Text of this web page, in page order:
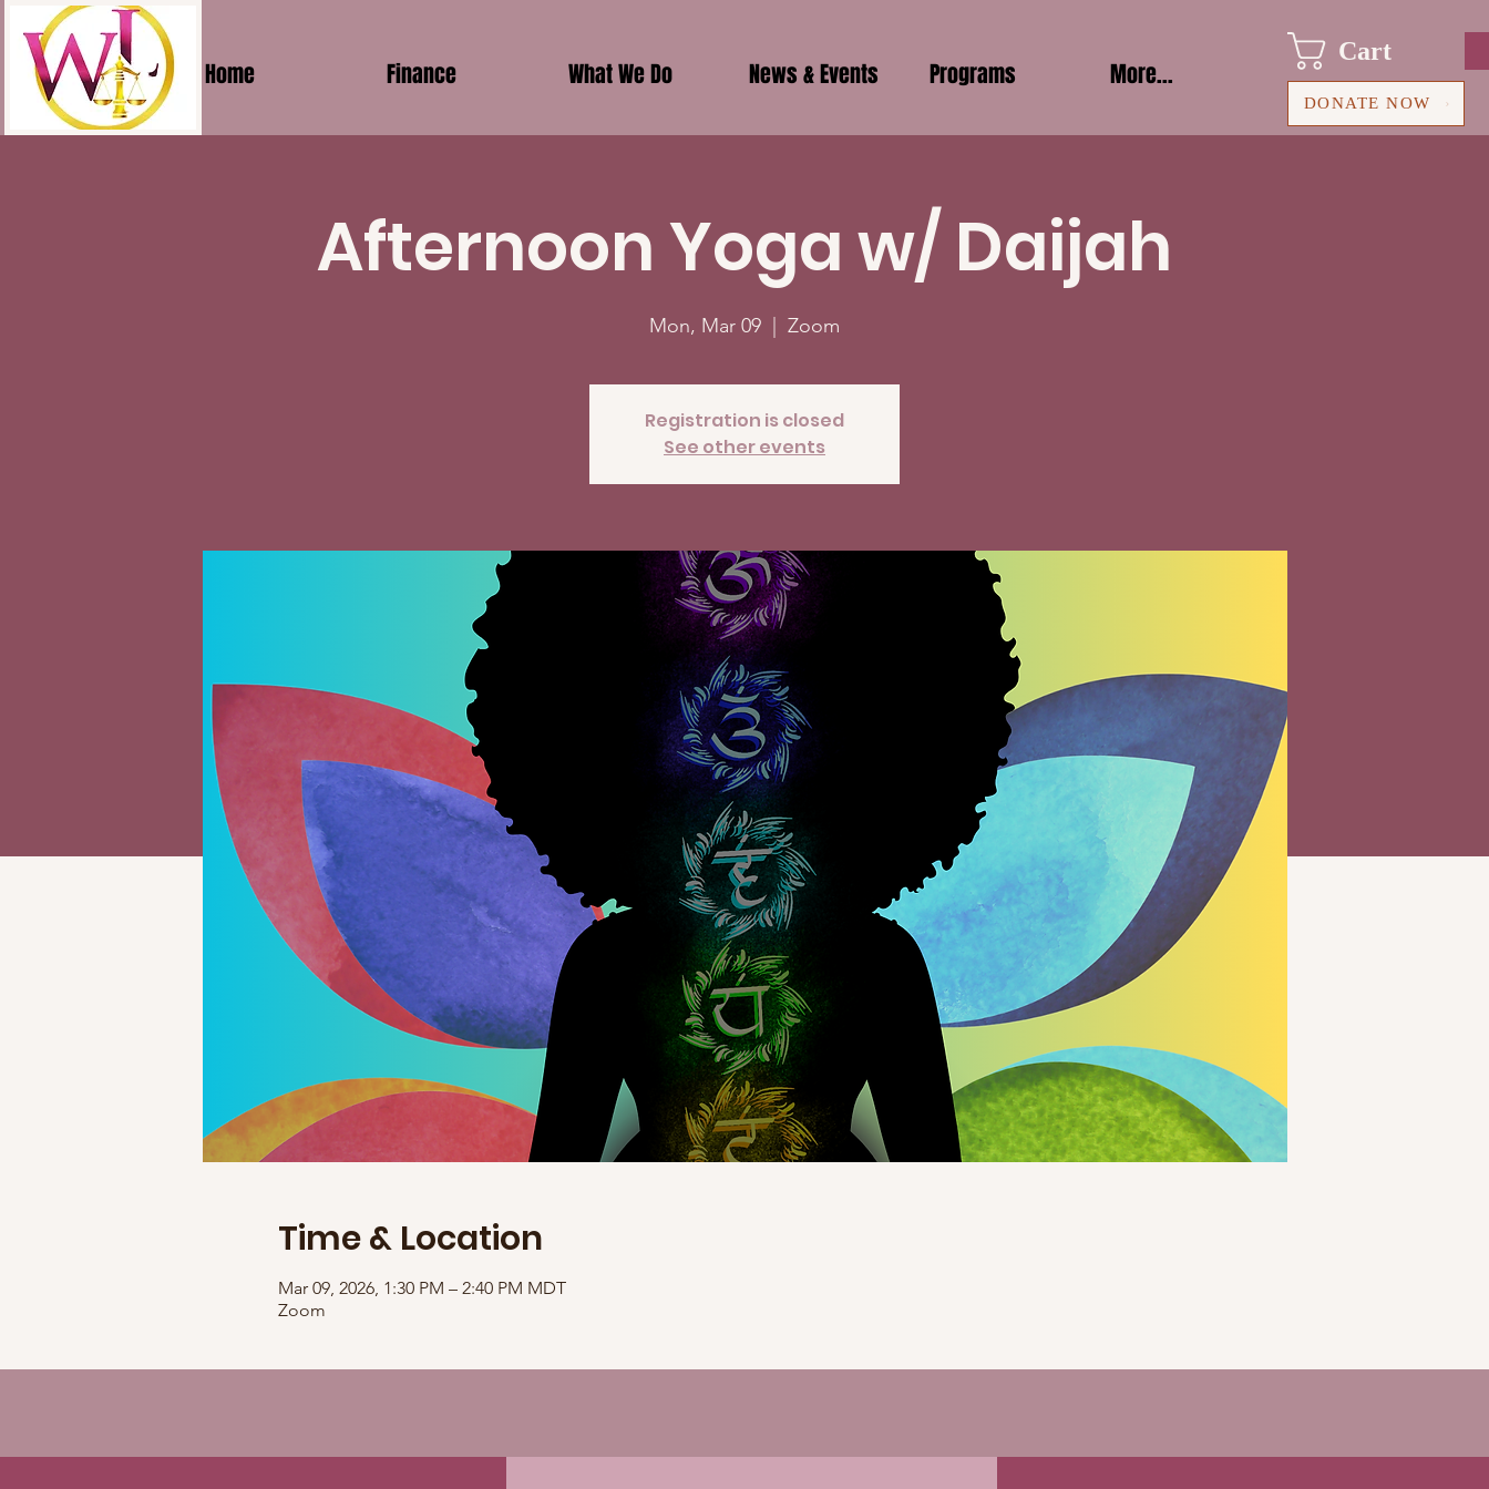
Home Finance What We Do News & Events Programs More...
Cart
DONATE NOW
Afternoon Yoga w/ Daijah
Mon, Mar 09 Zoom
Registration is closed
See other events
Time & Location
Mar 09, 2026, 1:30 PM – 2:40 PM MDT
Zoom